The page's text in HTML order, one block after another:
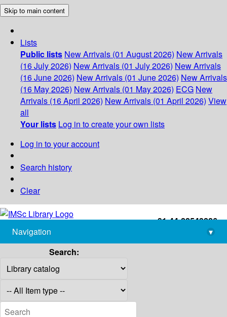
Skip to main content
Lists
Public lists New Arrivals (01 August 2026) New Arrivals
(16 July 2026) New Arrivals (01 July 2026) New Arrivals
(16 June 2026) New Arrivals (01 June 2026) New Arrivals
(16 May 2026) New Arrivals (01 May 2026) ECG New
Arrivals (16 April 2026) New Arrivals (01 April 2026) View
all
Your lists Log in to create your own lists
Log in to your account
Search history
Clear
+91-44-22543226
library@imsc.res.in
Navigation
▾
Search: